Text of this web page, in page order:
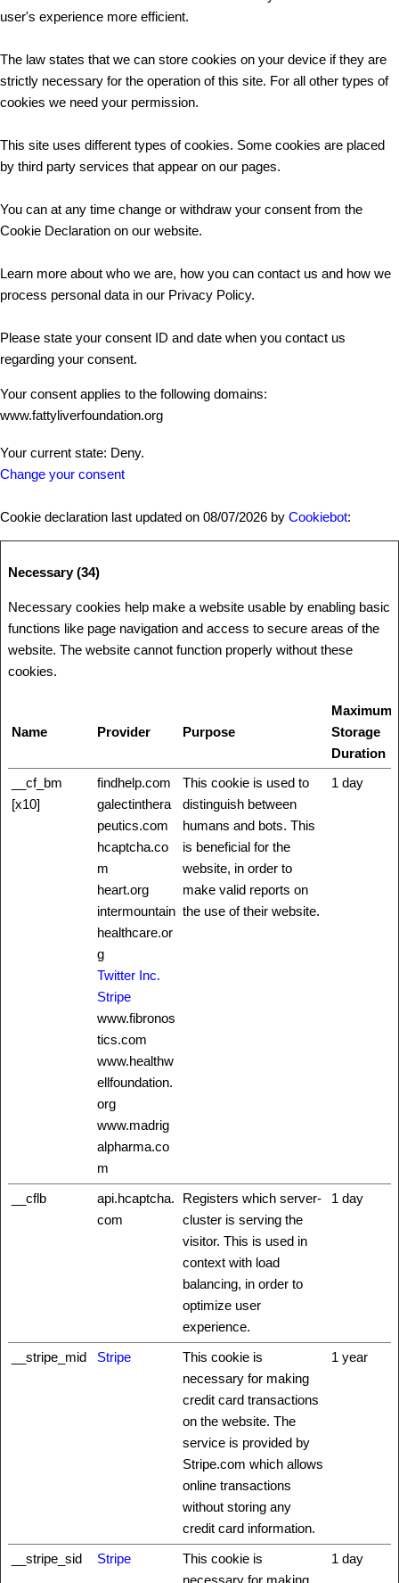
user's experience more efficient.
The law states that we can store cookies on your device if they are
strictly necessary for the operation of this site. For all other types of
cookies we need your permission.
This site uses different types of cookies. Some cookies are placed
by third party services that appear on our pages.
You can at any time change or withdraw your consent from the
Cookie Declaration on our website.
Learn more about who we are, how you can contact us and how we
process personal data in our Privacy Policy.
Please state your consent ID and date when you contact us
regarding your consent.
Your consent applies to the following domains:
www.fattyliverfoundation.org
Your current state: Deny.
Change your consent
Cookie declaration last updated on 08/07/2026 by Cookiebot:
Necessary (34)
Necessary cookies help make a website usable by enabling basic
functions like page navigation and access to secure areas of the
website. The website cannot function properly without these
cookies.
Name Provider Purpose
Maximum
Storage
Duration
__cf_bm
[x10]
findhelp.com
galectinthera
peutics.com
hcaptcha.co
m
heart.org
intermountain
healthcare.or
g
Twitter Inc.
Stripe
www.fibronos
tics.com
www.healthw
ellfoundation.
org
www.madrig
alpharma.co
m
This cookie is used to
distinguish between
humans and bots. This
is beneficial for the
website, in order to
make valid reports on
the use of their website.
1 day
__cflb
api.hcaptcha.
com
Registers which server-
cluster is serving the
visitor. This is used in
context with load
balancing, in order to
optimize user
experience.
1 day
__stripe_mid Stripe
This cookie is
necessary for making
credit card transactions
on the website. The
service is provided by
Stripe.com which allows
online transactions
without storing any
credit card information.
1 year
__stripe_sid Stripe
This cookie is
1 day